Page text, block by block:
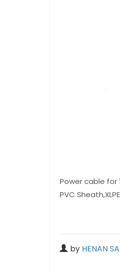
Power cable for
PVC
by HENAN